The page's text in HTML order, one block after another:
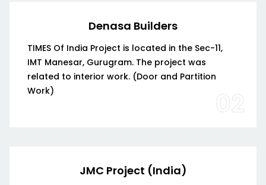
Denasa Builders
TIMES Of India Project is located in the Sec-11,
IMT Manesar, Gurugram. The project was
related to interior work. (Door and Partition
Work)
02
JMC Project (India)